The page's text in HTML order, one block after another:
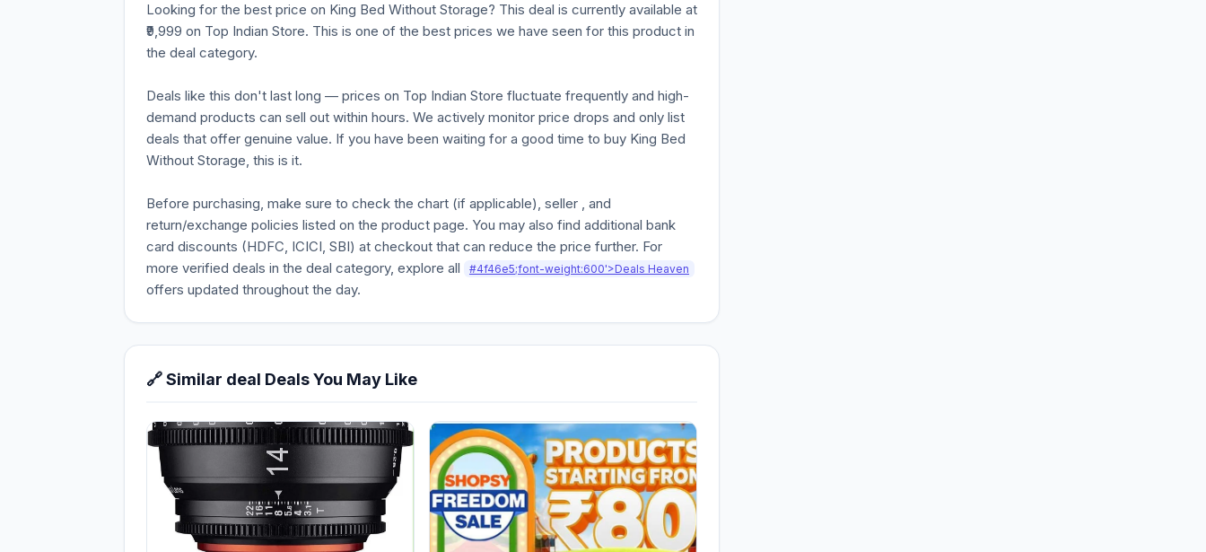
Looking for the best price on King Bed Without Storage? This deal is currently available at
₹9,999 on Top Indian Store. This is one of the best prices we have seen for this product in
the deal category.
Deals like this don't last long — prices on Top Indian Store fluctuate frequently and high-
demand products can sell out within hours. We actively monitor price drops and only list
deals that offer genuine value. If you have been waiting for a good time to buy King Bed
Without Storage, this is it.
Before purchasing, make sure to check the chart (if applicable), seller , and
return/exchange policies listed on the product page. You may also find additional bank
card discounts (HDFC, ICICI, SBI) at checkout that can reduce the price further. For
more verified deals in the deal category, explore all
#4f46e5;font-weight:600'>Deals Heaven
offers updated throughout the day.
🔗 Similar deal Deals You May Like